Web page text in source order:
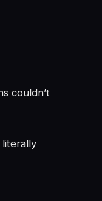
couldn’t
literally